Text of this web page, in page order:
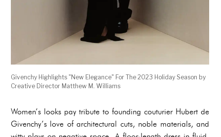
Givenchy Highlights "New Elegance" For The 2023 Holiday Season by
Creative Director Matthew M. Williams
Women’s looks pay tribute to founding couturier Hubert de
Givenchy’s love of architectural cuts, noble materials, and